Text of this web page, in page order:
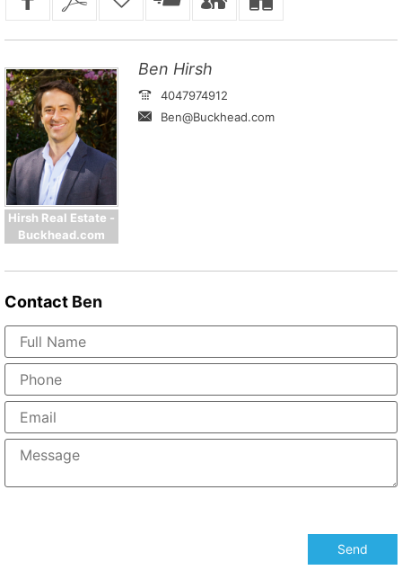
Hirsh Real Estate -
Buckhead.com
Ben Hirsh
4047974912
Ben@Buckhead.com
Contact Ben